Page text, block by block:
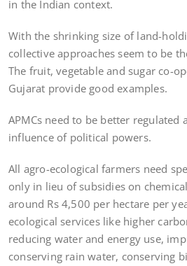
in the Indian context.
With the shrinking size of land-
collective approaches seem to be
The fruit, vegetable and sugar co-
Gujarat provide good examples.
APMCs need to be better regulated
influence of political powers.
All agro-ecological farmers need
only in lieu of subsidies on
around Rs 4,500 per hectare per
ecological services like higher
reducing water and energy use,
conserving rain water, conserving